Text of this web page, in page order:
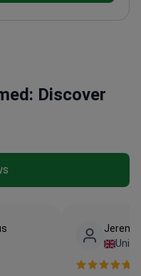
Discover
Jeremy